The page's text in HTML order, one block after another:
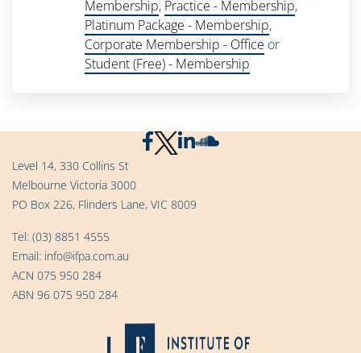
Membership, Practice - Membership,
Platinum Package - Membership,
Corporate Membership - Office or
Student (Free) - Membership
Level 14, 330 Collins St
Melbourne Victoria 3000
PO Box 226, Flinders Lane, VIC 8009
Tel: (03) 8851 4555
Email: info@ifpa.com.au
ACN 075 950 284
ABN 96 075 950 284